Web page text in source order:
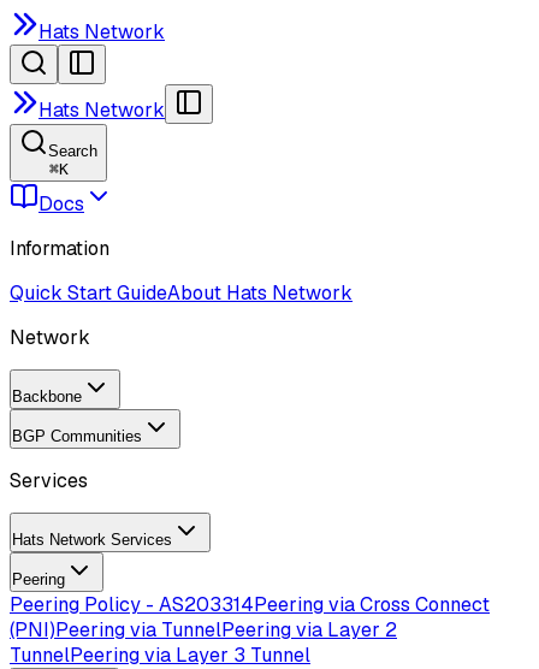
Hats Network
Hats Network
Search
⌘K
Docs
Information
Quick Start GuideAbout Hats Network
Network
Backbone
BGP Communities
Services
Hats Network Services
Peering
Peering Policy - AS203314Peering via Cross Connect
(PNI)Peering via TunnelPeering via Layer 2
TunnelPeering via Layer 3 Tunnel